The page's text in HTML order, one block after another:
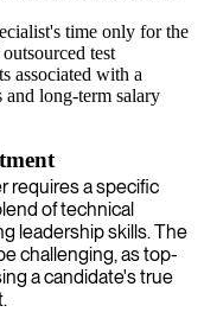
time only for the
test
associated with a
and long-term salary
requires a specific
of technical
leadership skills. The
challenging, as top-
a candidate's true